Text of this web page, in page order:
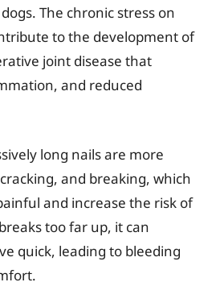
The chronic stress on
to the development of
joint disease that
and reduced
long nails are more
and breaking, which
and increase the risk of
too far up, it can
quick, leading to bleeding